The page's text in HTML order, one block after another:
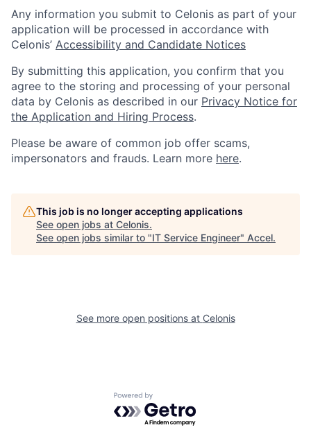
Any information you submit to Celonis as part of your
application will be processed in accordance with
Celonis’ Accessibility and Candidate Notices
By submitting this application, you confirm that you
agree to the storing and processing of your personal
data by Celonis as described in our Privacy Notice for
the Application and Hiring Process.
Please be aware of common job offer scams,
impersonators and frauds. Learn more here.
This job is no longer accepting applications
See open jobs at Celonis.
See open jobs similar to "IT Service Engineer" Accel.
See more open positions at Celonis
Powered by Getro.com